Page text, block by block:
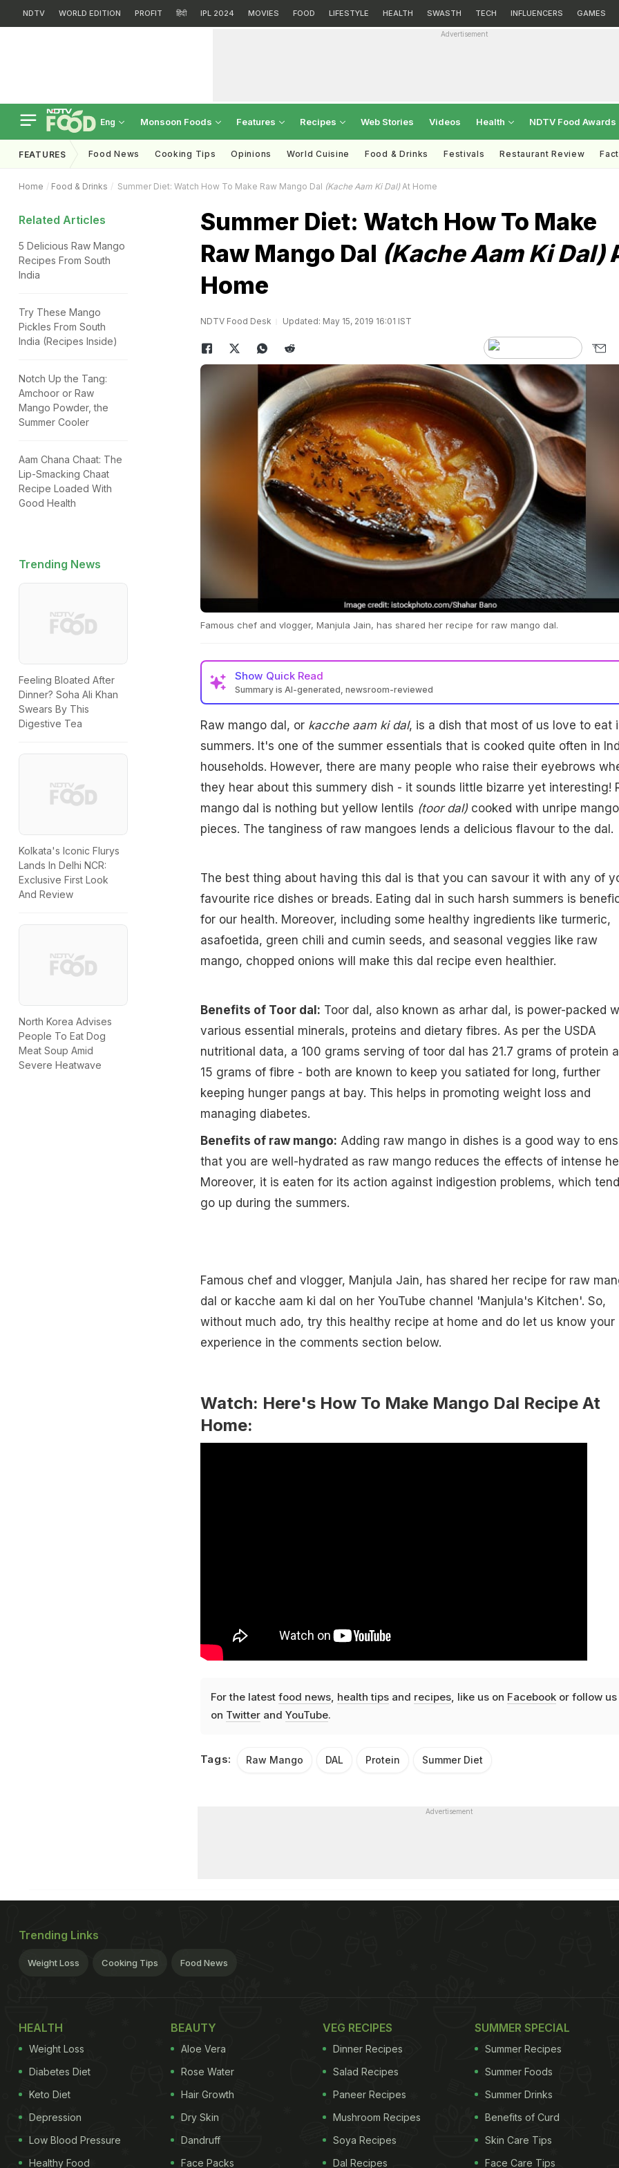
NDTV WORLD EDITION PROFIT हिंदी IPL 2024 MOVIES FOOD LIFESTYLE HEALTH SWASTH TECH INFLUENCERS GAMES
Advertisement
Eng Monsoon Foods Features Recipes Web Stories Videos Health NDTV Food Awards
FEATURES Food News Cooking Tips Opinions World Cuisine Food & Drinks Festivals Restaurant Review
Home Food & Drinks Summer Diet: Watch How To Make Raw Mango Dal (Kache Aam Ki Dal)At Home
Related Articles
5 Delicious Raw Mango
Recipes From South
India
Try These Mango
Pickles From South
India (Recipes Inside)
Notch Up the Tang:
Amchoor or Raw
Mango Powder, the
Summer Cooler
Aam Chana Chaat: The
Lip-Smacking Chaat
Recipe Loaded With
Good Health
Trending News
Feeling Bloated After
Dinner? Soha Ali Khan
Swears By This
Digestive Tea
Kolkata's Iconic Flurys
Lands In Delhi NCR:
Exclusive First Look
And Review
North Korea Advises
People To Eat Dog
Meat Soup Amid
Severe Heatwave
Summer Diet: Watch How To Make
Raw Mango Dal (Kache Aam Ki Dal)
Home
NDTV Food Desk Updated: May 15, 2019 16:01 IST
Famous chef and vlogger, Manjula Jain, has shared her recipe for raw mango dal.
Show Quick Read
Summary is AI-generated, newsroom-reviewed
Raw mango dal, or kacche aam ki dal, is a dish that most of us love to eat
summers. It's one of the summer essentials that is cooked quite often in
households. However, there are many people who raise their eyebrows
they hear about this summery dish - it sounds little bizarre yet interesting!
mango dal is nothing but yellow lentils (toor dal)cooked with unripe mango
pieces. The tanginess of raw mangoes lends a delicious flavour to the dal.
The best thing about having this dal is that you can savour it with any of
favourite rice dishes or breads. Eating dal in such harsh summers is
for our health. Moreover, including some healthy ingredients like turmeric,
asafoetida, green chili and cumin seeds, and seasonal veggies like raw
mango, chopped onions will make this dal recipe even healthier.
Benefits of Toor dal: Toor dal, also known as arhar dal, is power-packed
various essential minerals, proteins and dietary fibres. As per the USDA
nutritional data, a 100 grams serving of toor dal has 21.7 grams of protein
15 grams of fibre - both are known to keep you satiated for long, further
keeping hunger pangs at bay. This helps in promoting weight loss and
managing diabetes.
Benefits of raw mango: Adding raw mango in dishes is a good way to
that you are well-hydrated as raw mango reduces the effects of intense
Moreover, it is eaten for its action against indigestion problems, which
go up during the summers.
Famous chef and vlogger, Manjula Jain, has shared her recipe for raw
dal or kacche aam ki dal on her YouTube channel 'Manjula's Kitchen'. So,
without much ado, try this healthy recipe at home and do let us know your
experience in the comments section below.
Watch: Here's How To Make Mango Dal Recipe At
Home:
For the latest food news, health tipsand recipes, like us on Facebookor follow us
on Twitterand YouTube.
Tags: Raw Mango DAL Protein Summer Diet
Advertisement
Trending Links
Weight Loss Cooking Tips Food News
HEALTH
Weight Loss
Diabetes Diet
Keto Diet
Depression
Low Blood Pressure
Healthy Food
BEAUTY
Aloe Vera
Rose Water
Hair Growth
Dry Skin
Dandruff
Face Packs
VEG RECIPES
Dinner Recipes
Salad Recipes
Paneer Recipes
Mushroom Recipes
Soya Recipes
Dal Recipes
SUMMER SPECIAL
Summer Recipes
Summer Foods
Summer Drinks
Benefits of Curd
Skin Care Tips
Face Care Tips